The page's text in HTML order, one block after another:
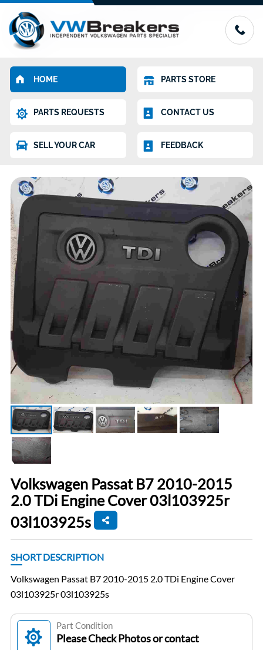
HOME PARTS STORE
PARTS REQUESTS CONTACT US
SELL YOUR CAR FEEDBACK
Volkswagen Passat B7 2010-2015
2.0 TDi Engine Cover 03l103925r
03l103925s
SHORT DESCRIPTION
Volkswagen Passat B7 2010-2015 2.0 TDi Engine Cover
03l103925r 03l103925s
Part Condition
Please Check Photos or contact